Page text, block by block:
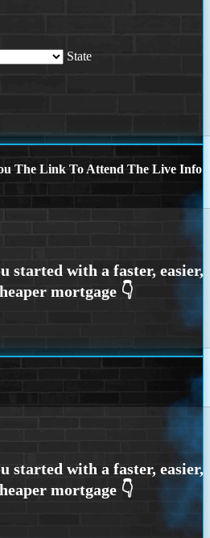
State
The Link To Attend The Live Info